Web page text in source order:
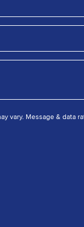
vary. Message & data